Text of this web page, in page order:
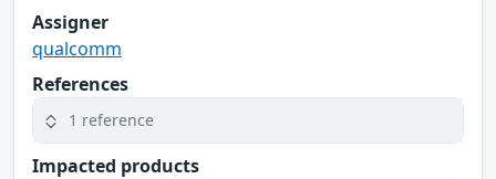
Assigner
qualcomm
References
1 reference
Impacted products